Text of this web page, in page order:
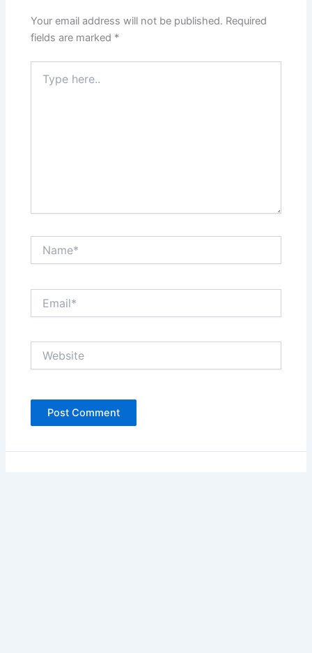
Your email address will not be published. Required
fields are marked *
here..